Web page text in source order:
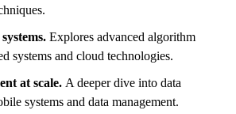
Explores advanced algorithm
systems and cloud technologies.
at scale. A deeper dive into data
systems and data management.